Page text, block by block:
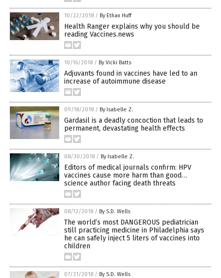
10/22/2018 / By Ethan Huff
Health Ranger explains why you should be
reading Vaccines.news
10/16/2018 / By Vicki Batts
Adjuvants found in vaccines have led to an
increase of autoimmune disease
09/18/2018 / By Isabelle Z.
Gardasil is a deadly concoction that leads to
permanent, devastating health effects
08/30/2018 / By Isabelle Z.
Editors of medical journals confirm: HPV
vaccines cause more harm than good…
science author facing death threats
08/12/2018 / By S.D. Wells
The world’s most DANGEROUS pediatrician
still practicing medicine in Philadelphia says
he can safely inject 5 liters of vaccines into
children
07/31/2018 / By S.D. Wells